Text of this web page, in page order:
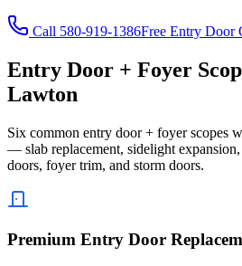
Call 580-919-1386Free Entry Door
Entry Door + Foyer
Lawton
Six common entry door + foyer scopes
— slab replacement, sidelight
doors, foyer trim, and storm doors.
Premium Entry Door